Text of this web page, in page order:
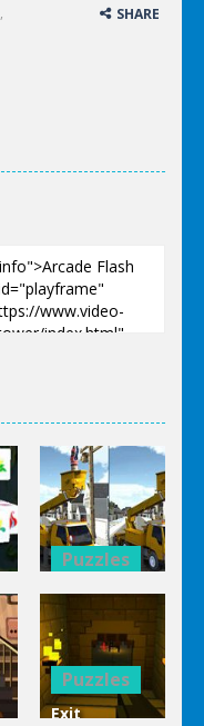
,
SHARE
Puzzles
Bucket
Trucks
Differences
Puzzles
Exit